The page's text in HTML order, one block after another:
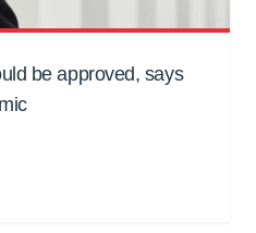
be approved, says